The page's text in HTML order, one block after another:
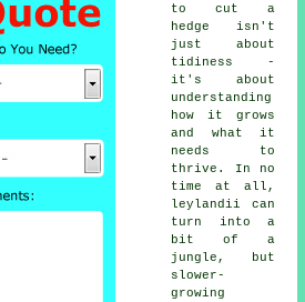
to cut a
hedge isn't
just about
tidiness -
it's about
understanding
how it grows
and what it
needs to
thrive. In no
time at all,
leylandii can
turn into a
bit of a
jungle, but
slower-
growing